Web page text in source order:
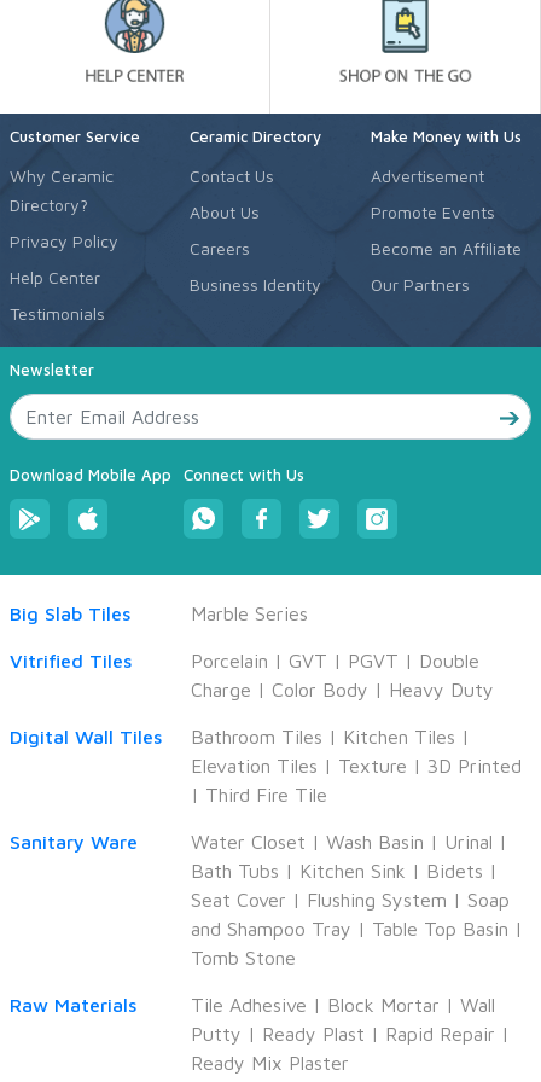
Customer Service
Why Ceramic
Directory?
Privacy Policy
Help Center
Testimonials
Ceramic Directory
Contact Us
About Us
Careers
Business Identity
Make Money with Us
Advertisement
Promote Events
Become an Affiliate
Our Partners
Newsletter
Download Mobile App Connect with Us
Big Slab Tiles Marble Series
Vitrified Tiles Porcelain | GVT | PGVT | Double
Charge | Color Body | Heavy Duty
Digital Wall Tiles Bathroom Tiles | Kitchen Tiles |
Elevation Tiles | Texture | 3D Printed
| Third Fire Tile
Sanitary Ware Water Closet | Wash Basin | Urinal |
Bath Tubs | Kitchen Sink | Bidets |
Seat Cover | Flushing System | Soap
and Shampoo Tray | Table Top Basin |
Tomb Stone
Raw Materials Tile Adhesive | Block Mortar | Wall
Putty | Ready Plast | Rapid Repair |
Ready Mix Plaster